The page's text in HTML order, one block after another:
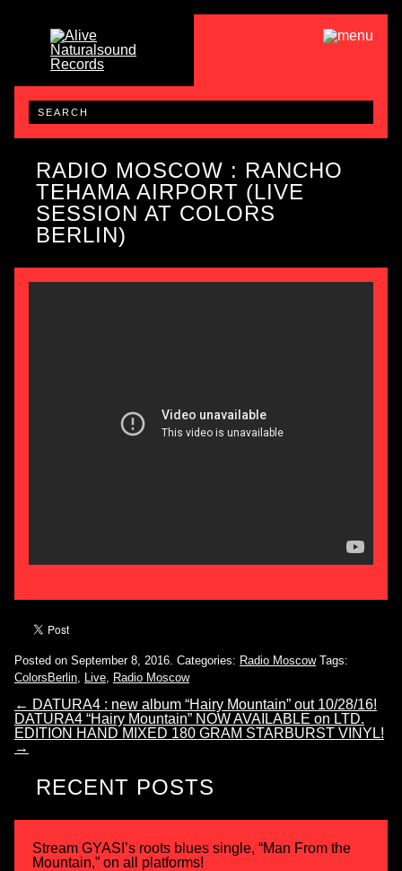
RADIO MOSCOW : RANCHO
TEHAMA AIRPORT (LIVE
SESSION AT COLORS
BERLIN)
Posted on September 8, 2016. Categories: Radio Moscow Tags:
ColorsBerlin
Live Radio Moscow
← DATURA4 : new album “Hairy Mountain” out 10/28/16!
DATURA4 “Hairy Mountain” NOW AVAILABLE on LTD.
EDITION HAND MIXED 180 GRAM STARBURST VINYL!
→
RECENT POSTS
Stream GYASI’s roots blues single, “Man From the
Mountain,” on all platforms!